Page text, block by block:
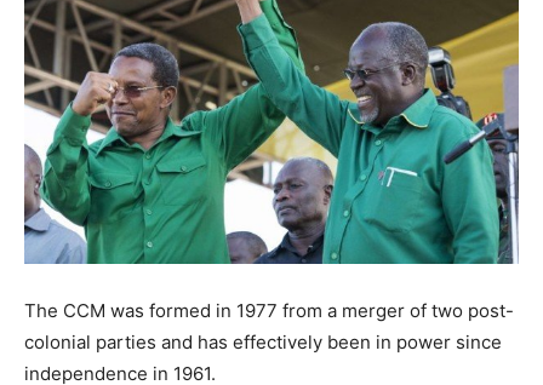
The CCM was formed in 1977 from a merger of two post-
colonial parties and has effectively been in power since
independence in 1961.